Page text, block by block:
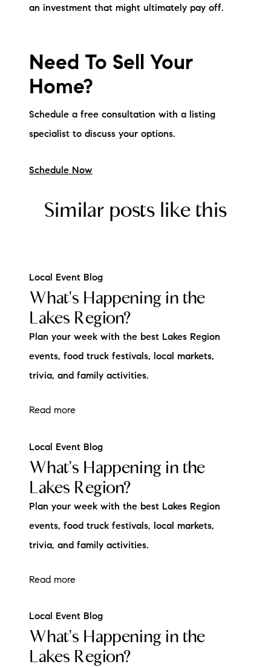
an investment that might ultimately pay off.
Need To Sell Your
Home?
Schedule a free consultation with a listing
specialist to discuss your options.
Schedule Now
Similar posts like this
Local Event Blog
What's Happening in the
Lakes Region?
Plan your week with the best Lakes Region
events, food truck festivals, local markets,
trivia, and family activities.
Read more
Local Event Blog
What's Happening in the
Lakes Region?
Plan your week with the best Lakes Region
events, food truck festivals, local markets,
trivia, and family activities.
Read more
Local Event Blog
What's Happening in the
Lakes Region?